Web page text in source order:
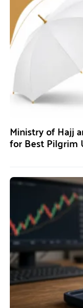
Ministry of Hajj
for Best Pilgrim